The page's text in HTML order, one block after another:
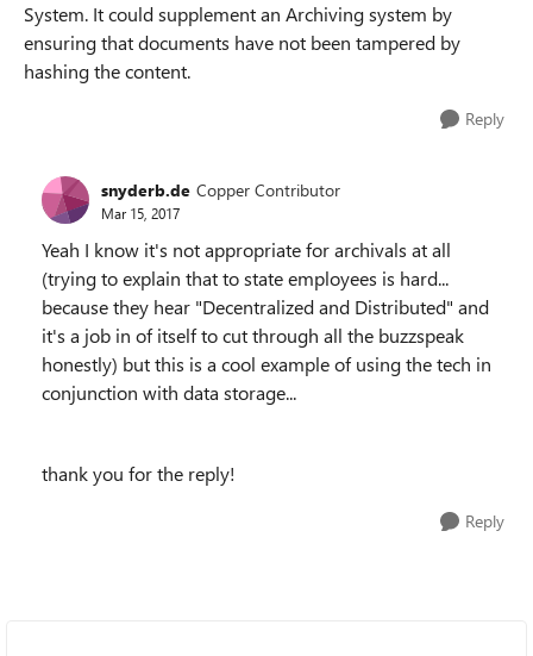
System. It could supplement an Archiving system by
ensuring that documents have not been tampered by
hashing the content.
Reply
snyderb.de Copper Contributor
Mar 15, 2017
Yeah I know it's not appropriate for archivals at all
(trying to explain that to state employees is hard...
because they hear "Decentralized and Distributed" and
it's a job in of itself to cut through all the buzzspeak
honestly) but this is a cool example of using the tech in
conjunction with data storage...
thank you for the reply!
Reply